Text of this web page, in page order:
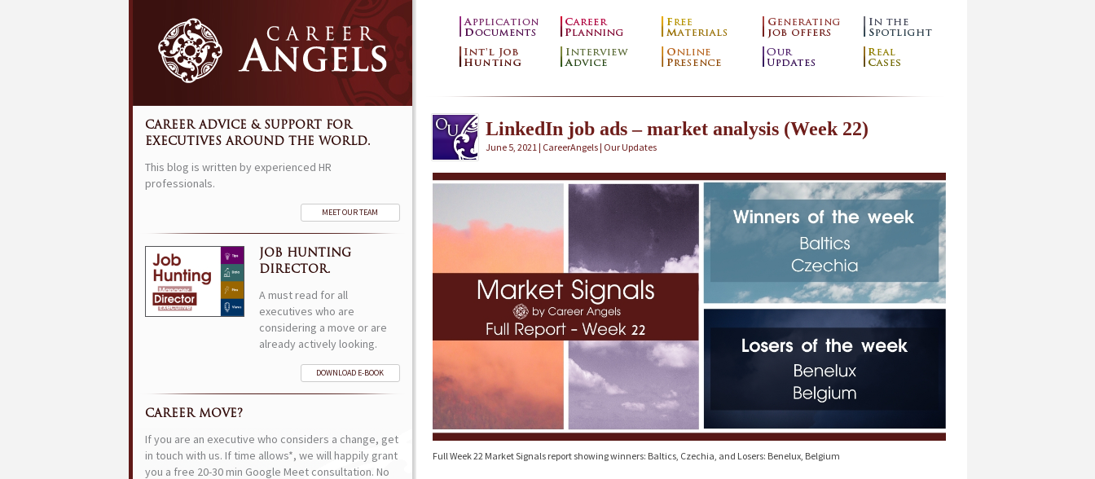
LinkedIn job ads – market analysis (Week 22)
June 5, 2021 | CareerAngels | Our Updates
Full Week 22 Market Signals report showing winners: Baltics, Czechia, and Losers: Benelux, Belgium
CAREER ADVICE & SUPPORT FOR
EXECUTIVES AROUND THE WORLD.
This blog is written by experienced HR
professionals.
MEET OUR TEAM
JOB HUNTING
DIRECTOR.
A must read for all
executives who are
considering a move or are
already actively looking.
DOWNLOAD E-BOOK
CAREER MOVE?
If you are an executive who considers a change, get
in touch with us. If time allows*, we will happily grant
you a free 20-30 min Google Meet consultation. No